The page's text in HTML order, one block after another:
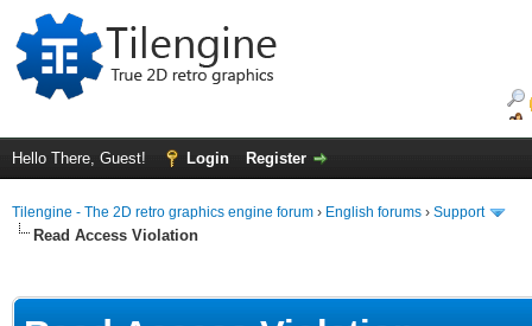
Hello There, Guest! Login Register
Tilengine - The 2D retro graphics engine forum › English forums › Support
Read Access Violation